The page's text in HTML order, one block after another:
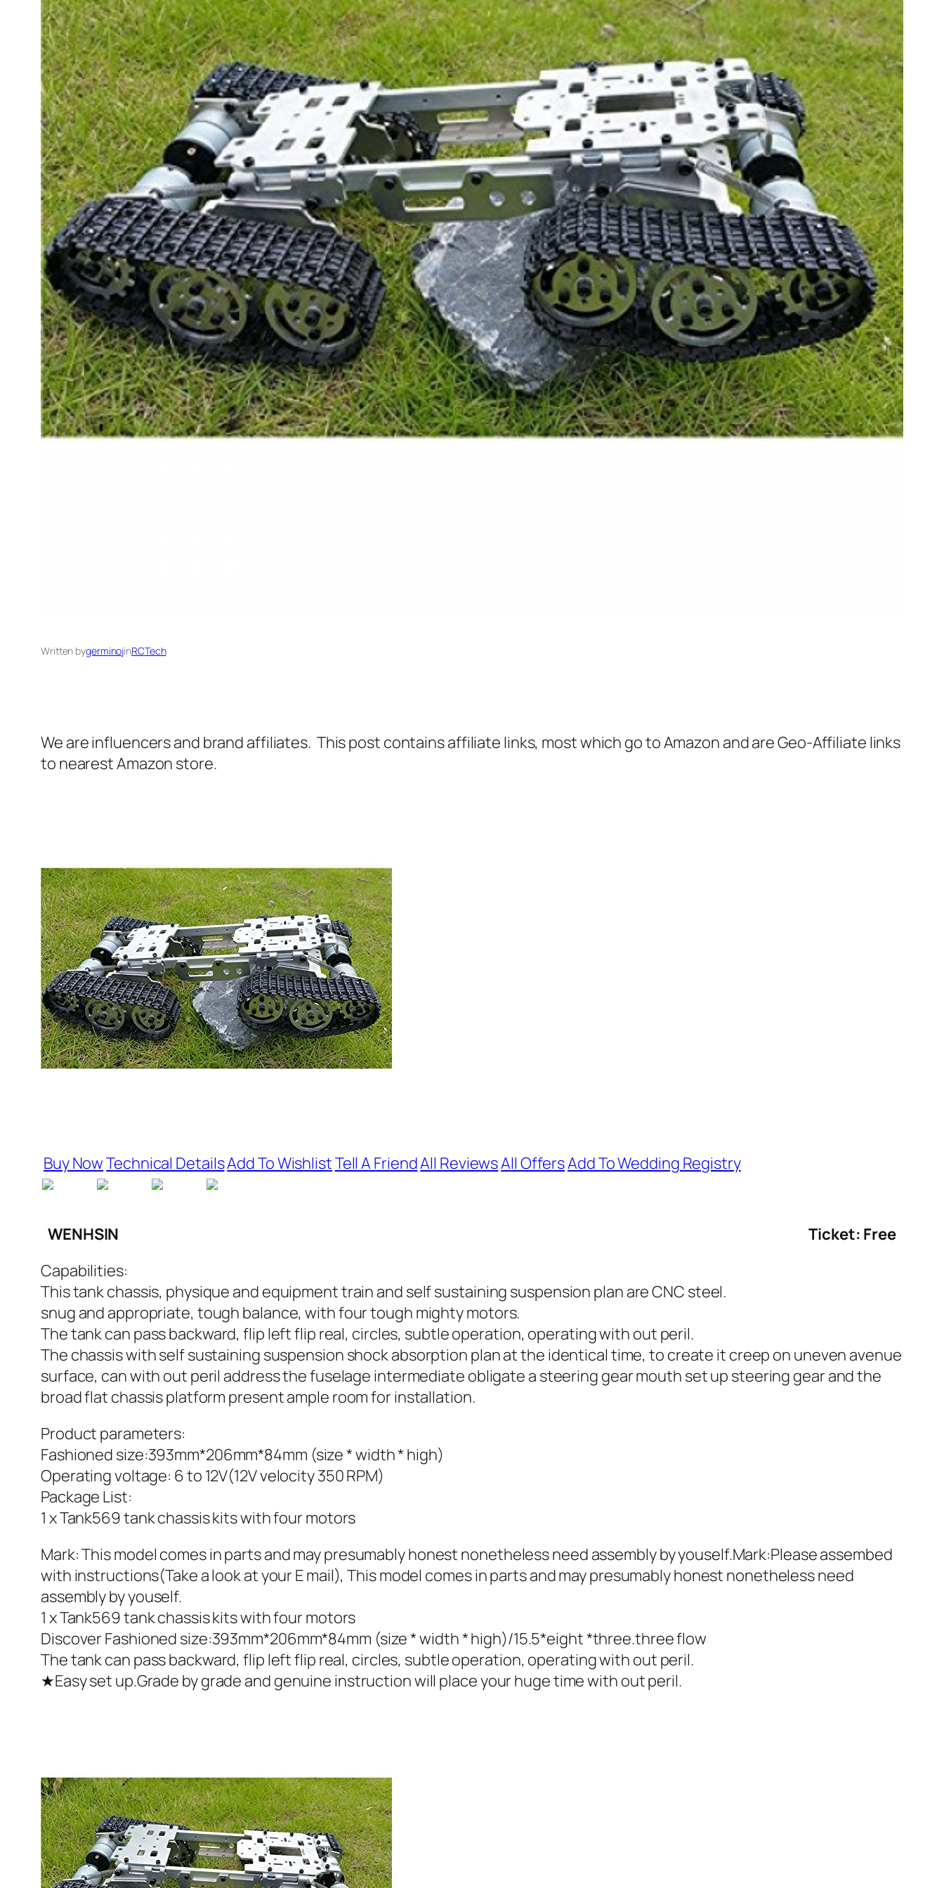
Written bygerminojinRCTech
We are influencers and brand affiliates. This post contains affiliate links, most which go to Amazon and are Geo-Affiliate links
to nearest Amazon store.
Buy NowTechnical DetailsAdd To WishlistTell A FriendAll ReviewsAll OffersAdd To Wedding Registry
WENHSIN
Ticket: Free
Capabilities:
This tank chassis, physique and equipment train and self sustaining suspension plan are CNC steel.
snug and appropriate, tough balance, with four tough mighty motors.
The tank can pass backward, flip left flip real, circles, subtle operation, operating with out peril.
The chassis with self sustaining suspension shock absorption plan at the identical time, to create it creep on uneven avenue
surface, can with out peril address the fuselage intermediate obligate a steering gear mouth set up steering gear and the
broad flat chassis platform present ample room for installation.
Product parameters:
Fashioned size:393mm*206mm*84mm (size * width * high)
Operating voltage: 6 to 12V(12V velocity 350 RPM)
Package List:
1 x Tank569 tank chassis kits with four motors
Mark: This model comes in parts and may presumably honest nonetheless need assembly by youself.Mark:Please assembed
with instructions(Take a look at your E mail), This model comes in parts and may presumably honest nonetheless need
assembly by youself.
1 x Tank569 tank chassis kits with four motors
Discover Fashioned size:393mm*206mm*84mm (size * width * high)/15.5*eight *three.three flow
The tank can pass backward, flip left flip real, circles, subtle operation, operating with out peril.
★Easy set up.Grade by grade and genuine instruction will place your huge time with out peril.